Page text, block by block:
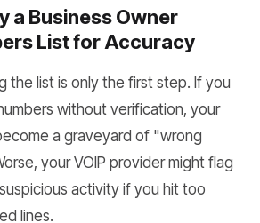
a Business Owner
List for Accuracy
the list is only the first step. If you
without verification, your
a graveyard of "wrong
your VOIP provider might flag
activity if you hit too
lines.